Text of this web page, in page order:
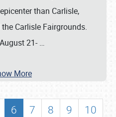
than Carlisle,
Carlisle Fairgrounds.
21- …
More
6 7 8 9
10